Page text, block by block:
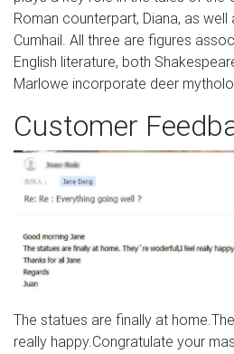
Roman counterpart, Diana, as well
Cumhail. All three are figures
English literature, both
Marlowe incorporate deer
Customer
The statues are finally at
really happy.Congratulate your